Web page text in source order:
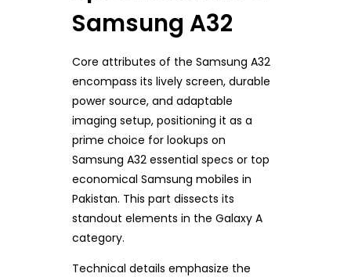
Samsung A32
Core attributes of the Samsung A32
encompass its lively screen, durable
power source, and adaptable
imaging setup, positioning it as a
prime choice for lookups on
Samsung A32 essential specs or top
economical Samsung mobiles in
Pakistan. This part dissects its
standout elements in the Galaxy A
category.
Technical details emphasize the